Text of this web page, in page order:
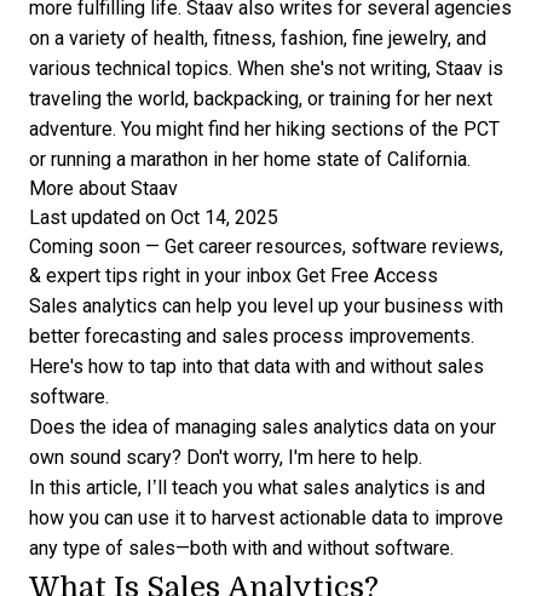
more fulfilling life. Staav also writes for several agencies
on a variety of health, fitness, fashion, fine jewelry, and
various technical topics. When she's not writing, Staav is
traveling the world, backpacking, or training for her next
adventure. You might find her hiking sections of the PCT
or running a marathon in her home state of California.
More about Staav
Last updated on Oct 14, 2025
Coming soon — Get career resources, software reviews,
& expert tips right in your inbox Get Free Access
Sales analytics can help you level up your business with
better forecasting and sales process improvements.
Here's how to tap into that data with and without sales
software.
Does the idea of managing sales analytics data on your
own sound scary? Don't worry, I'm here to help.
In this article, I’ll teach you what sales analytics is and
how you can use it to harvest actionable data to improve
any type of sales—both with and without software.
What Is Sales Analytics?